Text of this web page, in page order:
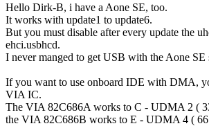
Hello Dirk-B, i have a Aone SE, too.
It works with update1 to update6.
But you must disable after every update the
ehci.usbhcd.
I never manged to get USB with the Aone SE
If you want to use onboard IDE with DMA,
VIA IC.
The VIA 82C686A works to C - UDMA 2 (
the VIA 82C686B works to E - UDMA 4 (